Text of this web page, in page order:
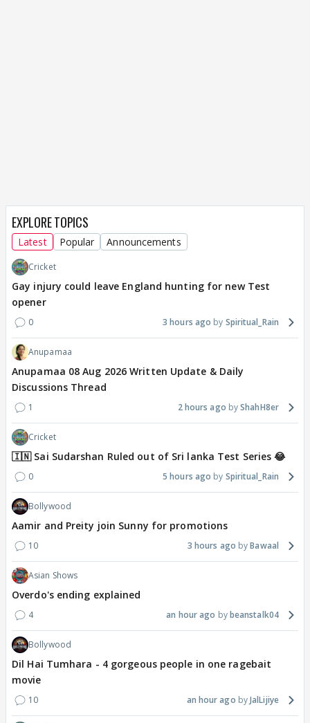
EXPLORE TOPICS
Latest Popular Announcements
Cricket
Gay injury could leave England hunting for new Test
opener
0 3 hours ago Spiritual_Rain
Anupamaa
Anupamaa 08 Aug 2026 Written Update & Daily
Discussions Thread
1 2 hours ago ShahH8er
Cricket
🇮🇳 Sai Sudarshan Ruled out of Sri lanka Test Series 😂
0 5 hours ago Spiritual_Rain
Bollywood
Aamir and Preity join Sunny for promotions
10 3 hours ago Bawaal
Asian Shows
Overdo's ending explained
4 an hour ago beanstalk04
Bollywood
Dil Hai Tumhara - 4 gorgeous people in one ragebait
movie
10 an hour ago JalLijiye